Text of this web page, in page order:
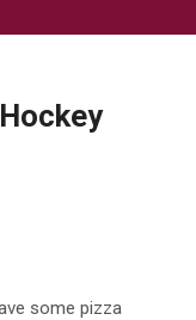
some pizza